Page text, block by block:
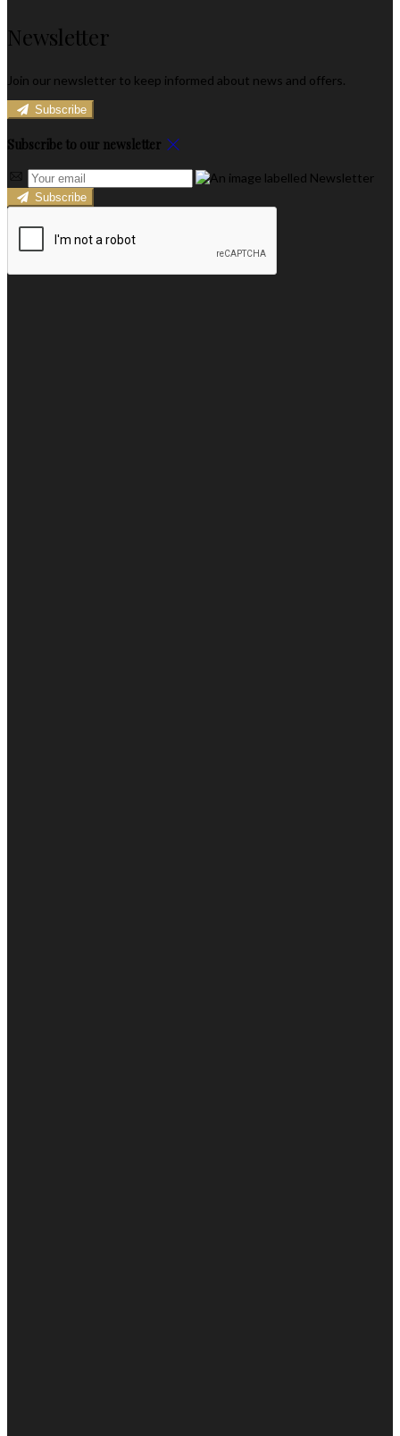
Newsletter
Join our newsletter to keep informed about news and offers.
Subscribe
Subscribe to our newsletter
Subscribe